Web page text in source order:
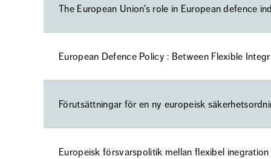
The European Union’s role in European defence
European Defence Policy : Between Flexible
Förutsättningar för en ny europeisk
Europeisk försvarspolitik mellan flexibel